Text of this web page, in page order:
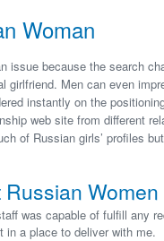
Woman
issue because the search
Men can even
instantly on the
web site from different
of Russian girls’ profiles
Women
was capable of fulfill any
in a place to deliver with me.